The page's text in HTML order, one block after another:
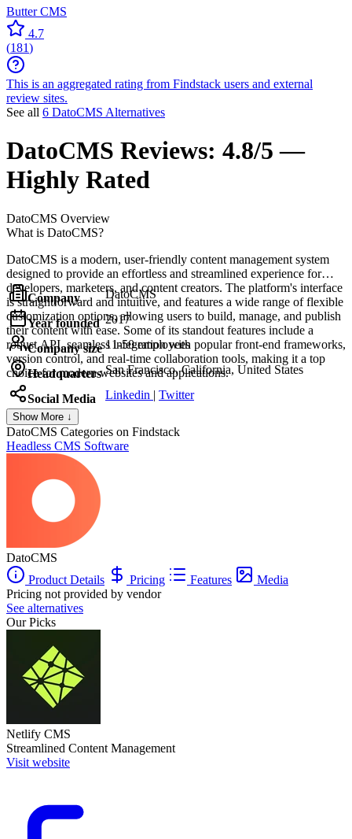
Butter CMS
4.7
(181)
This is an aggregated rating from Findstack users and external
review sites.
See all 6 DatoCMS Alternatives
DatoCMS Reviews: 4.8/5 —
Highly Rated
DatoCMS Overview
What is DatoCMS?
DatoCMS is a modern, user-friendly content management system
designed to provide an effortless and streamlined experience for
developers, marketers, and content creators. The platform's interface
is straightforward and intuitive, and features a wide range of flexible
customization options, allowing users to build, manage, and publish
their content with ease. Some of its standout features include a
robust API, seamless integration with popular front-end frameworks,
version control, and real-time collaboration tools, making it a top
choice for modern websites and applications.
Company DatoCMS
Year founded 2017
Company size 11-50 employees
Headquarters San Francisco, California, United States
Social Media Linkedin | Twitter
Show More ↓
DatoCMS Categories on Findstack
Headless CMS Software
DatoCMS
Product Details
Pricing Features
Media
Pricing not provided by vendor
See alternatives
Our Picks
Netlify CMS
Streamlined Content Management
Visit website